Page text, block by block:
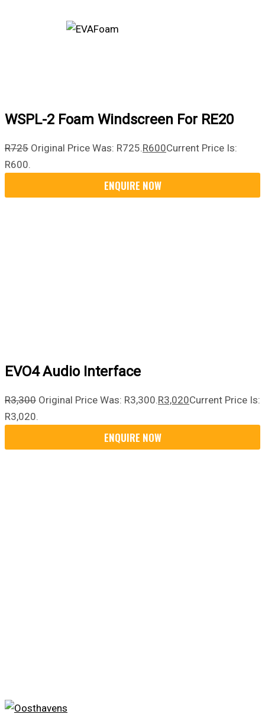
WSPL-2 Foam Windscreen For RE20
R725 Original Price Was: R725.R600Current Price Is:
R600.
EVO4 Audio Interface
R3,300 Original Price Was: R3,300.R3,020Current Price Is:
R3,020.